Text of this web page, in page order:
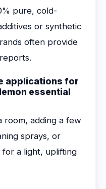
pure, cold-
or synthetic
often provide
applications for
essential
room, adding a few
sprays, or
a light, uplifting